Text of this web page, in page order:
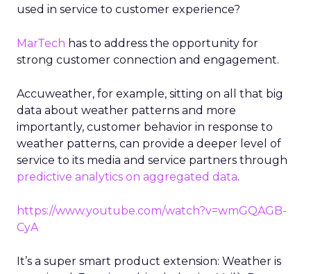
used in service to customer experience?
MarTech has to address the opportunity for
strong customer connection and engagement.
Accuweather, for example, sitting on all that big
data about weather patterns and more
importantly, customer behavior in response to
weather patterns, can provide a deeper level of
service to its media and service partners through
predictive analytics on aggregated data.
https://www.youtube.com/watch?v=wmGQAGB-
CyA
It’s a super smart product extension: Weather is